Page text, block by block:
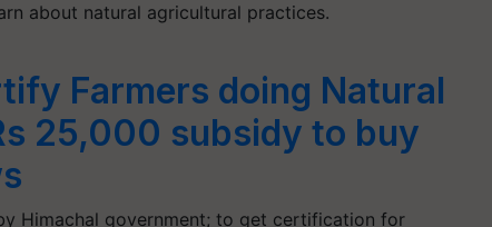
about natural agricultural practices.
Farmers doing Natural
25,000 subsidy to buy
Himachal government; to get certification for